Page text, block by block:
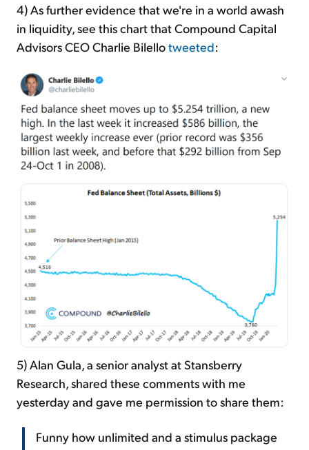
4) As further evidence that we're in a world awash
in liquidity, see this chart that Compound Capital
Advisors CEO Charlie Bilellotweeted:
5) Alan Gula, a senior analyst at Stansberry
Research, shared these comments with me
yesterday and gave me permission to share them:
Funny how unlimited and a stimulus package